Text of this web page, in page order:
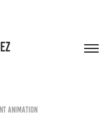
Animation